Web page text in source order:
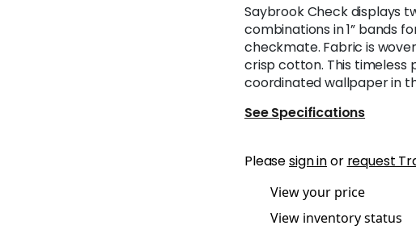
Saybrook Check displays
combinations in 1” bands
checkmate. Fabric is
crisp cotton. This timeless
coordinated wallpaper in
See Specifications
Pleasesign inor request
View your price
View inventory status